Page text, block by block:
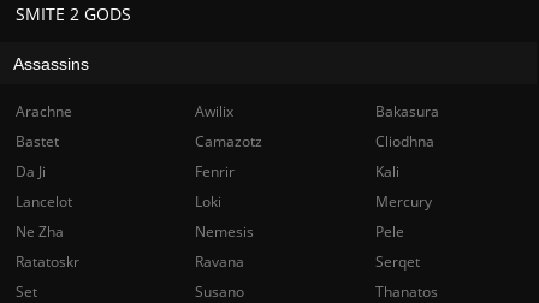
SMITE 2 GODS
Assassins
Arachne Awilix
Bakasura
Bastet
Camazotz
Cliodhna
Da Ji
Fenrir
Kali
Lancelot
Loki
Mercury
Ne Zha
Nemesis
Pele
Ratatoskr
Ravana
Serqet
Set
Susano
Thanatos